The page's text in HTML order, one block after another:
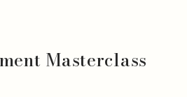
Masterclass